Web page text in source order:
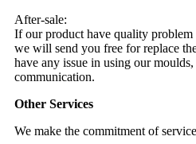
After-sale:
If our product have quality problem
we will send you free for replace
have any issue in using our
communication.
Other Services
We make the commitment of